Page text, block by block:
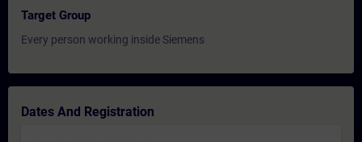
Target Group
Every person working inside Siemens
Dates And Registration